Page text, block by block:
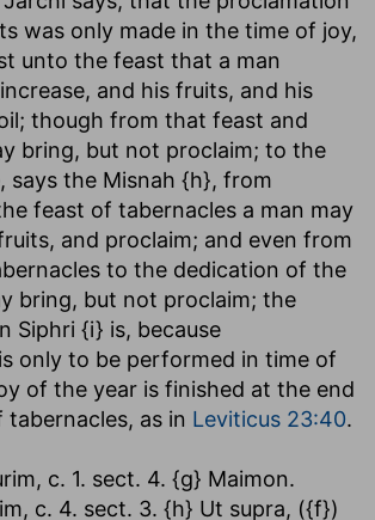
was only made in the time of joy,
unto the feast that a man
and his fruits, and his
though from that feast and
bring, but not proclaim; to the
says the Misnah {h}, from
feast of tabernacles a man may
and proclaim; and even from
to the dedication of the
bring, but not proclaim; the
Siphri {i} is, because
only to be performed in time of
of the year is finished at the end
as in Leviticus 23:40.
c. 1. sect. 4. {g} Maimon.
c. 4. sect. 3. {h} Ut supra, ({f})